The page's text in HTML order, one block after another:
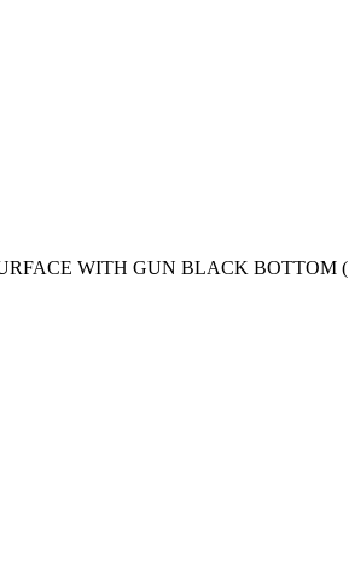
WITH GUN BLACK BOTTOM